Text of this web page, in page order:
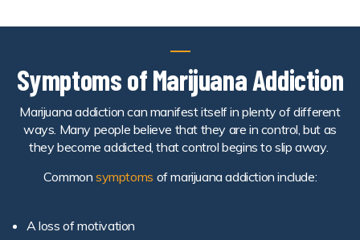
Symptoms of Marijuana Addiction
Marijuana addiction can manifest itself in plenty of different
ways. Many people believe that they are in control, but as
they become addicted, that control begins to slip away.
Commonsymptoms of marijuana addiction include:
A loss of motivation